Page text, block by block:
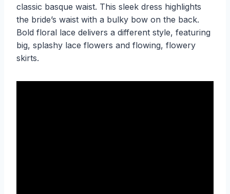
classic basque waist. This sleek dress highlights
the bride’s waist with a bulky bow on the back.
Bold floral lace delivers a different style, featuring
big, splashy lace flowers and flowing, flowery
skirts.